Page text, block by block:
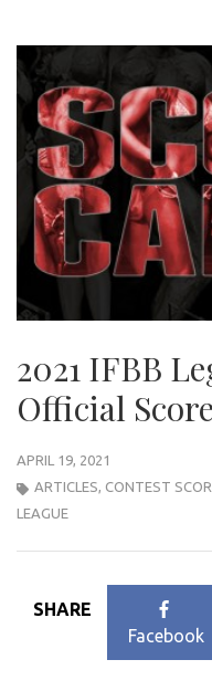
2021 IFBB
Official
APRIL 19, 2021
ARTICLES, CONTEST
LEAGUE
SHARE
Facebook